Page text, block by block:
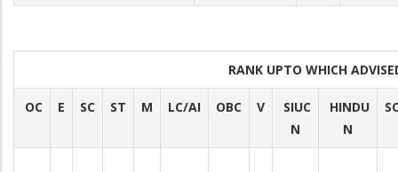
RANK UPTO WHICH
OC E SC ST M LC/AI OBC V
SIUC
N
HINDU
N